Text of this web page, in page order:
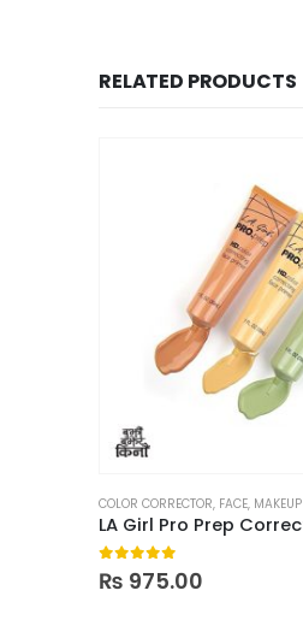
RELATED PRODUCTS
COLOR CORRECTOR, FACE, MAKEUP
0out of 5
₨ 975.00